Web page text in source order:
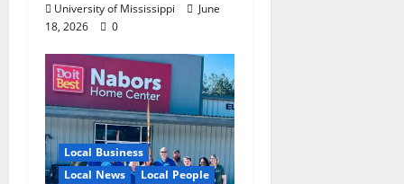
University of Mississippi
June
18, 2026
0
Local Business
Local News
Local People